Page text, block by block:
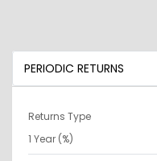
PERIODIC RETURNS
Returns Type
1 Year (%)